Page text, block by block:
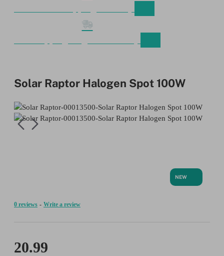
Solar Raptor Halogen Spot 100W
NEW
0 reviews - Write a review
20.99